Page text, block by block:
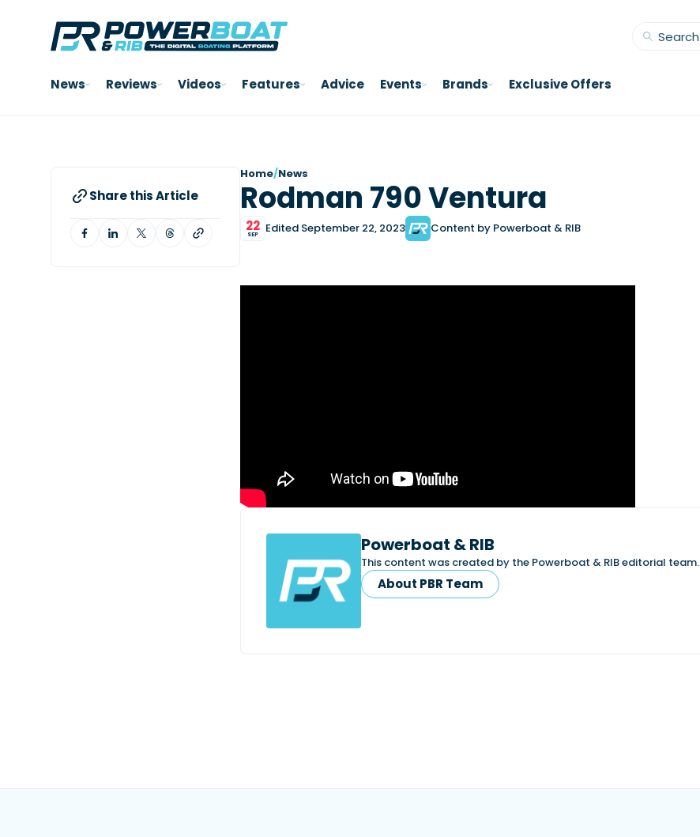
News Reviews Videos Features Advice Events Brands Exclusive Offers
Share this Article
Home/News
Rodman 790 Ventura
22
SEP Edited September 22, 2023 Content by Powerboat & RIB
Powerboat & RIB
This content was created by the Powerboat & RIB editorial team.
About PBR Team